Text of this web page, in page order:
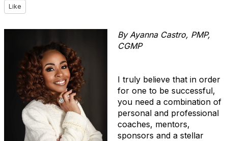
Like
By Ayanna Castro, PMP,
CGMP
I truly believe that in order
for one to be successful,
you need a combination of
personal and professional
coaches, mentors,
sponsors and a stellar